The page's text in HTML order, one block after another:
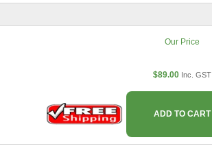
Our Price
$89.00 Inc. GST
ADD TO CART